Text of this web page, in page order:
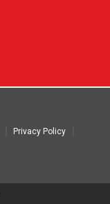
Privacy Policy